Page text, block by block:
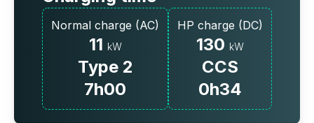
Normal charge (AC)
11 kW
Type 2
7h00
HP charge (DC)
130 kW
CCS
0h34